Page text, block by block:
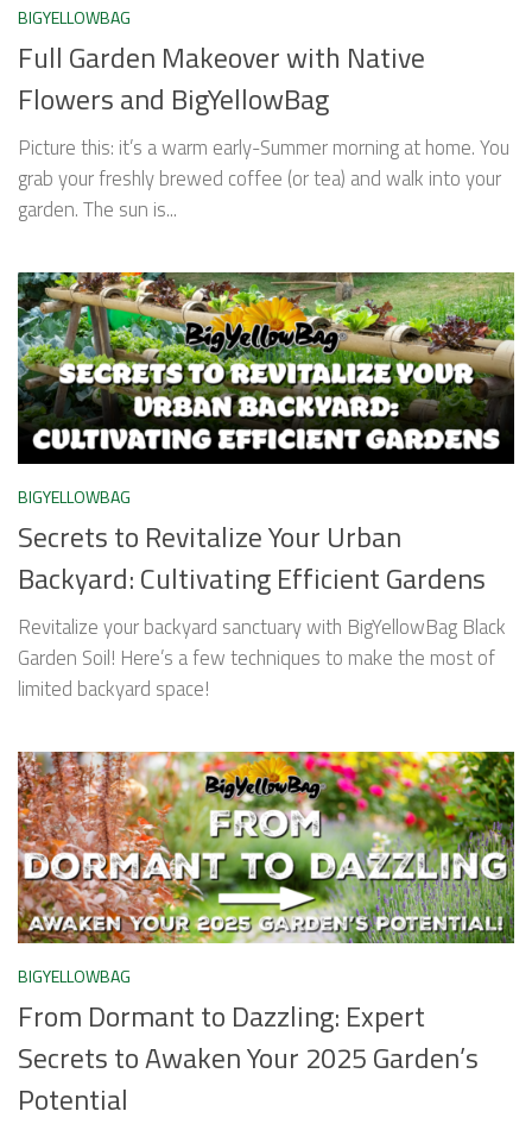
BIGYELLOWBAG
Full Garden Makeover with Native
Flowers and BigYellowBag
Picture this: it’s a warm early-Summer morning at home. You
grab your freshly brewed coffee (or tea) and walk into your
garden. The sun is...
BIGYELLOWBAG
Secrets to Revitalize Your Urban
Backyard: Cultivating Efficient Gardens
Revitalize your backyard sanctuary with BigYellowBag Black
Garden Soil! Here’s a few techniques to make the most of
limited backyard space!
BIGYELLOWBAG
From Dormant to Dazzling: Expert
Secrets to Awaken Your 2025 Garden’s
Potential